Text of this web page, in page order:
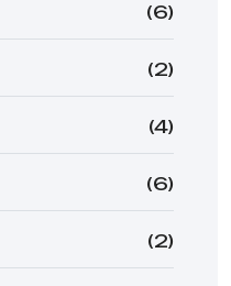
(6)
(2)
(4)
(6)
(2)